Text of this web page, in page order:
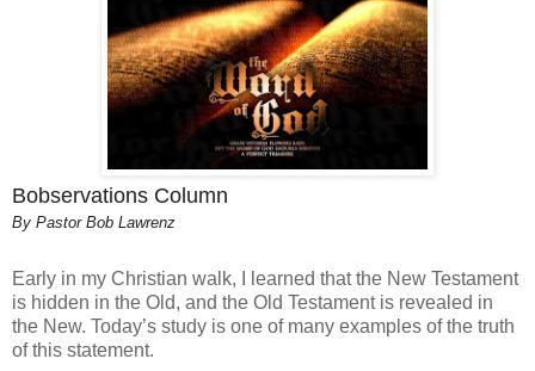
Bobservations Column
By Pastor Bob Lawrenz
Early in my Christian walk, I learned that the New Testament
is hidden in the Old, and the Old Testament is revealed in
the New. Today’s study is one of many examples of the truth
of this statement.